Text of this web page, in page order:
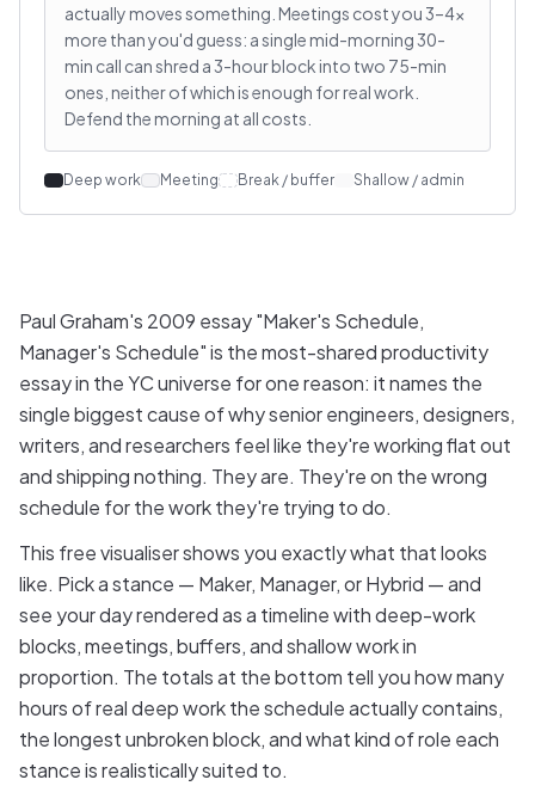
actually moves something. Meetings cost you 3–4×
more than you'd guess: a single mid-morning 30-
min call can shred a 3-hour block into two 75-min
ones, neither of which is enough for real work.
Defend the morning at all costs.
Deep work Meeting Break / buffer Shallow / admin
Paul Graham's 2009 essay "Maker's Schedule,
Manager's Schedule" is the most-shared productivity
essay in the YC universe for one reason: it names the
single biggest cause of why senior engineers, designers,
writers, and researchers feel like they're working flat out
and shipping nothing. They are. They're on the wrong
schedule for the work they're trying to do.
This free visualiser shows you exactly what that looks
like. Pick a stance — Maker, Manager, or Hybrid — and
see your day rendered as a timeline with deep-work
blocks, meetings, buffers, and shallow work in
proportion. The totals at the bottom tell you how many
hours of real deep work the schedule actually contains,
the longest unbroken block, and what kind of role each
stance is realistically suited to.